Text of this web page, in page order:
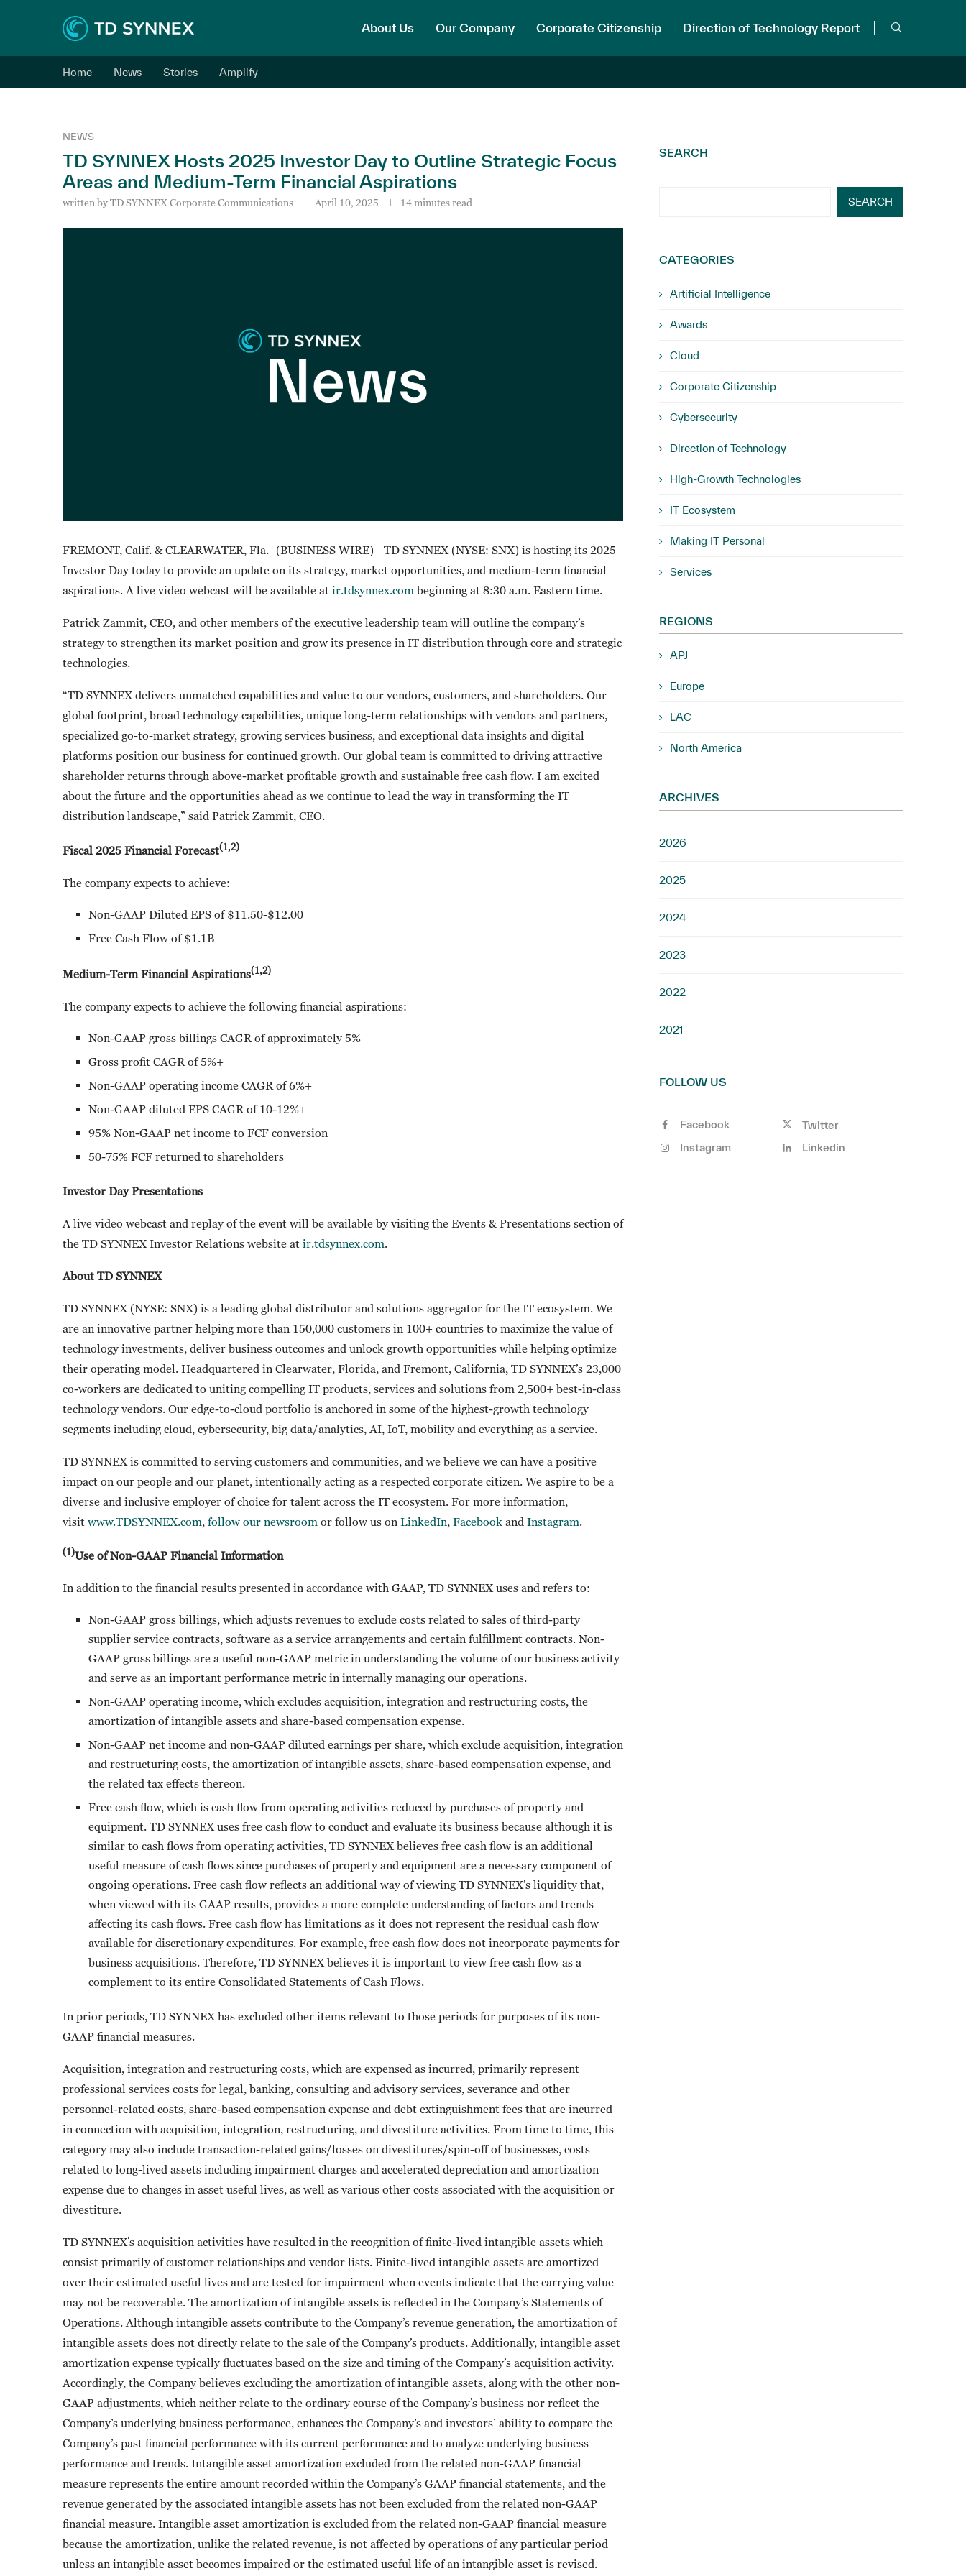
About Us Our Company Corporate Citizenship Direction of Technology Report
Home News Stories Amplify
NEWS
TD SYNNEX Hosts 2025 Investor Day to Outline Strategic Focus
Areas and Medium-Term Financial Aspirations
written byTD SYNNEX Corporate Communications April 10, 2025 14 minutes read
FREMONT, Calif. & CLEARWATER, Fla.–(BUSINESS WIRE)– TD SYNNEX (NYSE: SNX) is hosting its 2025
Investor Day today to provide an update on its strategy, market opportunities, and medium-term financial
aspirations. A live video webcast will be available at ir.tdsynnex.com beginning at 8:30 a.m. Eastern time.
Patrick Zammit, CEO, and other members of the executive leadership team will outline the company’s
strategy to strengthen its market position and grow its presence in IT distribution through core and strategic
technologies.
“TD SYNNEX delivers unmatched capabilities and value to our vendors, customers, and shareholders. Our
global footprint, broad technology capabilities, unique long-term relationships with vendors and partners,
specialized go-to-market strategy, growing services business, and exceptional data insights and digital
platforms position our business for continued growth. Our global team is committed to driving attractive
shareholder returns through above-market profitable growth and sustainable free cash flow. I am excited
about the future and the opportunities ahead as we continue to lead the way in transforming the IT
distribution landscape,” said Patrick Zammit, CEO.
Fiscal 2025 Financial Forecast(1,2)
The company expects to achieve:
Non-GAAP Diluted EPS of $11.50-$12.00
Free Cash Flow of $1.1B
Medium-Term Financial Aspirations(1,2)
The company expects to achieve the following financial aspirations:
Non-GAAP gross billings CAGR of approximately 5%
Gross profit CAGR of 5%+
Non-GAAP operating income CAGR of 6%+
Non-GAAP diluted EPS CAGR of 10-12%+
95% Non-GAAP net income to FCF conversion
50-75% FCF returned to shareholders
Investor Day Presentations
A live video webcast and replay of the event will be available by visiting the Events & Presentations section of
the TD SYNNEX Investor Relations website at ir.tdsynnex.com.
About TD SYNNEX
TD SYNNEX (NYSE: SNX) is a leading global distributor and solutions aggregator for the IT ecosystem. We
are an innovative partner helping more than 150,000 customers in 100+ countries to maximize the value of
technology investments, deliver business outcomes and unlock growth opportunities while helping optimize
their operating model. Headquartered in Clearwater, Florida, and Fremont, California, TD SYNNEX’s 23,000
co-workers are dedicated to uniting compelling IT products, services and solutions from 2,500+ best-in-class
technology vendors. Our edge-to-cloud portfolio is anchored in some of the highest-growth technology
segments including cloud, cybersecurity, big data/analytics, AI, IoT, mobility and everything as a service.
TD SYNNEX is committed to serving customers and communities, and we believe we can have a positive
impact on our people and our planet, intentionally acting as a respected corporate citizen. We aspire to be a
diverse and inclusive employer of choice for talent across the IT ecosystem. For more information,
visit www.TDSYNNEX.com, follow our newsroom or follow us on LinkedIn, Facebook and Instagram.
(1)Use of Non-GAAP Financial Information
In addition to the financial results presented in accordance with GAAP, TD SYNNEX uses and refers to:
Non-GAAP gross billings, which adjusts revenues to exclude costs related to sales of third-party
supplier service contracts, software as a service arrangements and certain fulfillment contracts. Non-
GAAP gross billings are a useful non-GAAP metric in understanding the volume of our business activity
and serve as an important performance metric in internally managing our operations.
Non-GAAP operating income, which excludes acquisition, integration and restructuring costs, the
amortization of intangible assets and share-based compensation expense.
Non-GAAP net income and non-GAAP diluted earnings per share, which exclude acquisition, integration
and restructuring costs, the amortization of intangible assets, share-based compensation expense, and
the related tax effects thereon.
Free cash flow, which is cash flow from operating activities reduced by purchases of property and
equipment. TD SYNNEX uses free cash flow to conduct and evaluate its business because although it is
similar to cash flows from operating activities, TD SYNNEX believes free cash flow is an additional
useful measure of cash flows since purchases of property and equipment are a necessary component of
ongoing operations. Free cash flow reflects an additional way of viewing TD SYNNEX’s liquidity that,
when viewed with its GAAP results, provides a more complete understanding of factors and trends
affecting its cash flows. Free cash flow has limitations as it does not represent the residual cash flow
available for discretionary expenditures. For example, free cash flow does not incorporate payments for
business acquisitions. Therefore, TD SYNNEX believes it is important to view free cash flow as a
complement to its entire Consolidated Statements of Cash Flows.
In prior periods, TD SYNNEX has excluded other items relevant to those periods for purposes of its non-
GAAP financial measures.
Acquisition, integration and restructuring costs, which are expensed as incurred, primarily represent
professional services costs for legal, banking, consulting and advisory services, severance and other
personnel-related costs, share-based compensation expense and debt extinguishment fees that are incurred
in connection with acquisition, integration, restructuring, and divestiture activities. From time to time, this
category may also include transaction-related gains/losses on divestitures/spin-off of businesses, costs
related to long-lived assets including impairment charges and accelerated depreciation and amortization
expense due to changes in asset useful lives, as well as various other costs associated with the acquisition or
divestiture.
TD SYNNEX’s acquisition activities have resulted in the recognition of finite-lived intangible assets which
consist primarily of customer relationships and vendor lists. Finite-lived intangible assets are amortized
over their estimated useful lives and are tested for impairment when events indicate that the carrying value
may not be recoverable. The amortization of intangible assets is reflected in the Company’s Statements of
Operations. Although intangible assets contribute to the Company’s revenue generation, the amortization of
intangible assets does not directly relate to the sale of the Company’s products. Additionally, intangible asset
amortization expense typically fluctuates based on the size and timing of the Company’s acquisition activity.
Accordingly, the Company believes excluding the amortization of intangible assets, along with the other non-
GAAP adjustments, which neither relate to the ordinary course of the Company’s business nor reflect the
Company’s underlying business performance, enhances the Company’s and investors’ ability to compare the
Company’s past financial performance with its current performance and to analyze underlying business
performance and trends. Intangible asset amortization excluded from the related non-GAAP financial
measure represents the entire amount recorded within the Company’s GAAP financial statements, and the
revenue generated by the associated intangible assets has not been excluded from the related non-GAAP
financial measure. Intangible asset amortization is excluded from the related non-GAAP financial measure
because the amortization, unlike the related revenue, is not affected by operations of any particular period
unless an intangible asset becomes impaired or the estimated useful life of an intangible asset is revised.
SEARCH
SEARCH
CATEGORIES
Artificial Intelligence
Awards
Cloud
Corporate Citizenship
Cybersecurity
Direction of Technology
High-Growth Technologies
IT Ecosystem
Making IT Personal
Services
REGIONS
APJ
Europe
LAC
North America
ARCHIVES
2026
2025
2024
2023
2022
2021
FOLLOW US
Facebook
Twitter
Instagram
Linkedin